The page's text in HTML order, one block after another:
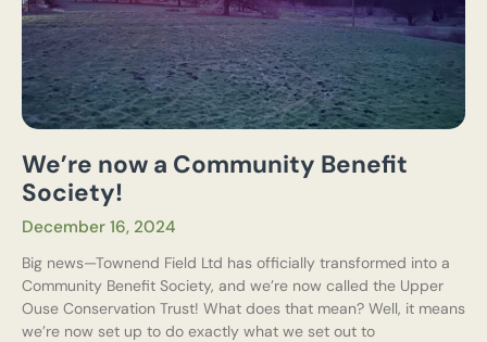
We’re now a Community Benefit
Society!
December 16, 2024
Big news—Townend Field Ltd has officially transformed into a
Community Benefit Society, and we’re now called the Upper
Ouse Conservation Trust! What does that mean? Well, it means
we’re now set up to do exactly what we set out to